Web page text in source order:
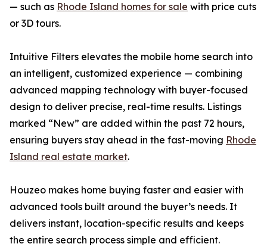
— such as Rhode Island homes for sale with price cuts
or 3D tours.
Intuitive Filters elevates the mobile home search into
an intelligent, customized experience — combining
advanced mapping technology with buyer-focused
design to deliver precise, real-time results. Listings
marked “New” are added within the past 72 hours,
ensuring buyers stay ahead in the fast-moving Rhode
Island real estate market.
Houzeo makes home buying faster and easier with
advanced tools built around the buyer’s needs. It
delivers instant, location-specific results and keeps
the entire search process simple and efficient.